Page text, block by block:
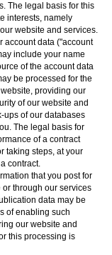
The legal basis for this
interests, namely
website and services.
data ("account
include your name
of the account data
be processed for the
providing our
of our website and
ups of our databases
The legal basis for
of a contract
taking steps, at your
contract.
that you post for
through our services
data may be
of enabling such
our website and
this processing is